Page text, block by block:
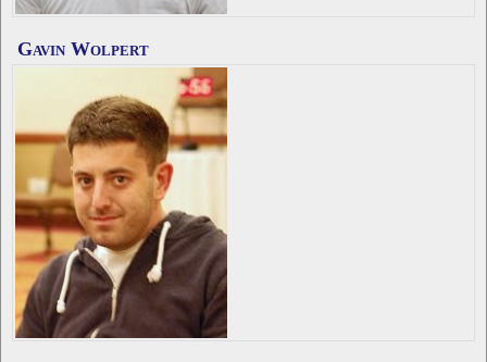
Gavin Wolpert